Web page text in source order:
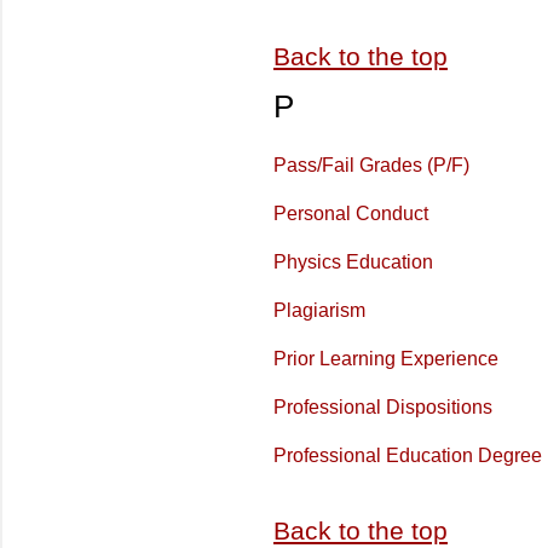
Back to the top
P
Pass/Fail Grades (P/F)
Personal Conduct
Physics Education
Plagiarism
Prior Learning Experience
Professional Dispositions
Professional Education
Back to the top